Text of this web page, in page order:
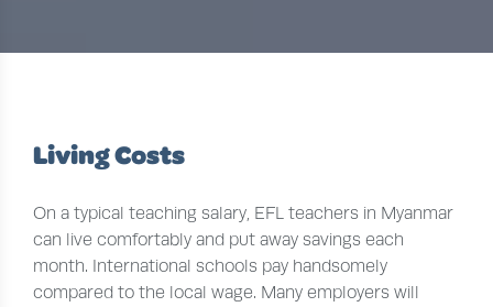
Living Costs
On a typical teaching salary, EFL teachers in Myanmar
can live comfortably and put away savings each
month. International schools pay handsomely
compared to the local wage. Many employers will